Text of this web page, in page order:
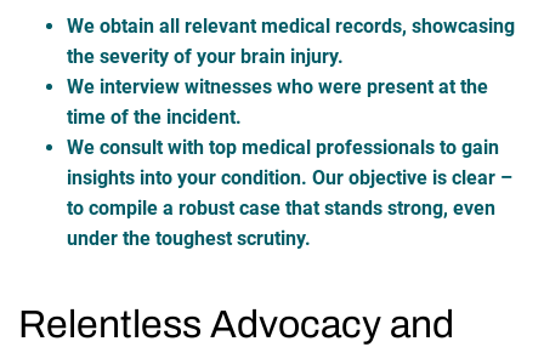
We obtain all relevant medical records, showcasing
the severity of your brain injury.
We interview witnesses who were present at the
time of the incident.
We consult with top medical professionals to gain
insights into your condition. Our objective is clear –
to compile a robust case that stands strong, even
under the toughest scrutiny.
Relentless Advocacy and